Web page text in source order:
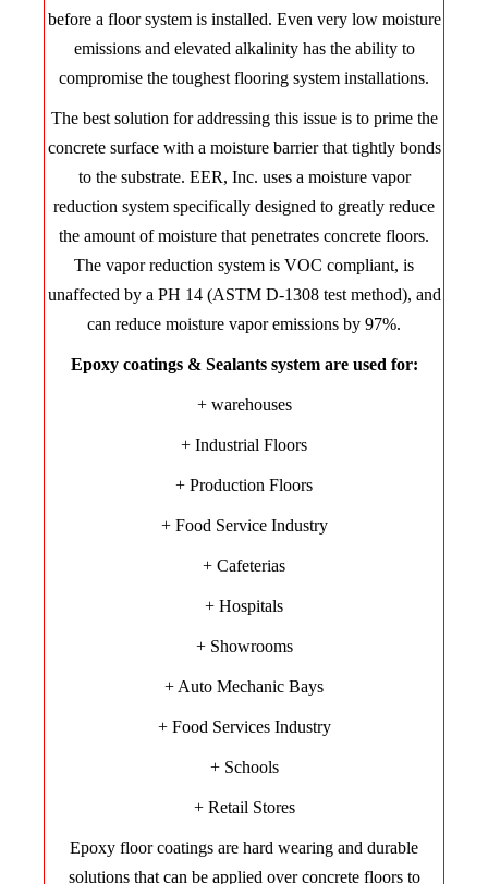
before a floor system is installed. Even very low moisture
emissions and elevated alkalinity has the ability to
compromise the toughest flooring system installations.
The best solution for addressing this issue is to prime the
concrete surface with a moisture barrier that tightly bonds
to the substrate. EER, Inc. uses a moisture vapor
reduction system specifically designed to greatly reduce
the amount of moisture that penetrates concrete floors.
The vapor reduction system is VOC compliant, is
unaffected by a PH 14 (ASTM D-1308 test method), and
can reduce moisture vapor emissions by 97%.
Epoxy coatings & Sealants system are used for:
+ warehouses
+ Industrial Floors
+ Production Floors
+ Food Service Industry
+ Cafeterias
+ Hospitals
+ Showrooms
+ Auto Mechanic Bays
+ Food Services Industry
+ Schools
+ Retail Stores
Epoxy floor coatings are hard wearing and durable
solutions that can be applied over concrete floors to